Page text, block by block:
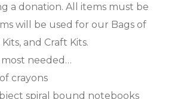
a donation. All items must be
will be used for our Bags of
and Craft Kits.
needed…
crayons
spiral bound notebooks